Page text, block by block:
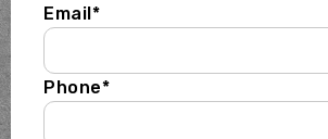
Email*
Phone*